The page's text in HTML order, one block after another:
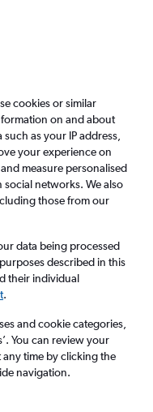
Victoria
cookies or similar
on and about
as your IP address,
your experience on
measure personalised
networks. We also
those from our
data being processed
described in this
their individual
.
and cookie categories,
You can review your
time by clicking the
navigation.